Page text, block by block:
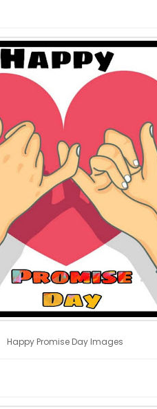
Happy Promise Day Images